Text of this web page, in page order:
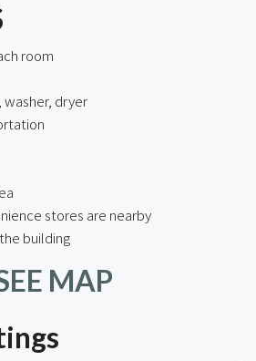
room
washer, dryer
stores are nearby
building
MAP